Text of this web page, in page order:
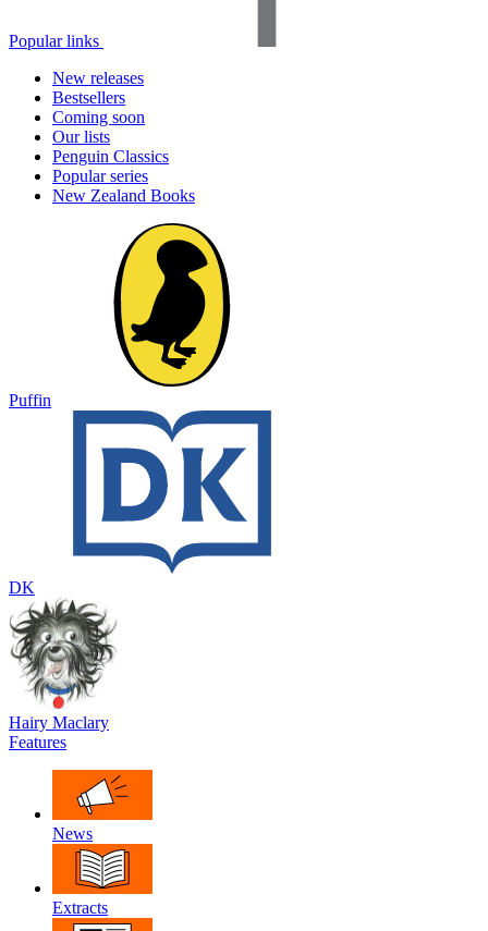
Popular links
New releases
Bestsellers
Coming soon
Our lists
Penguin Classics
Popular series
New Zealand Books
Puffin
DK
Hairy Maclary
Features
News
Extracts